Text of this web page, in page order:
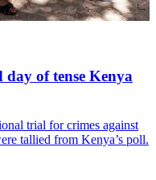
day of tense Kenya
trial for crimes against
tallied from Kenya’s poll.